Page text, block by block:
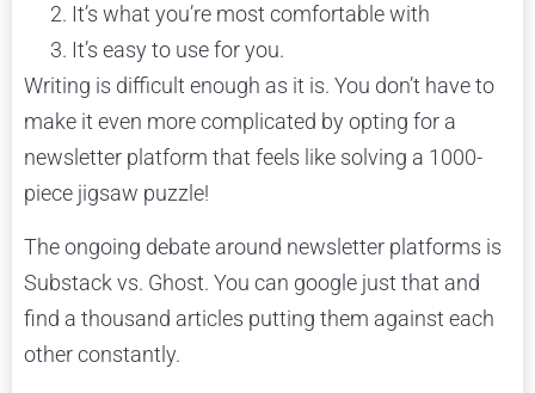
It’s what you’re most comfortable with
It’s easy to use for you.
Writing is difficult enough as it is. You don’t have to
make it even more complicated by opting for a
newsletter platform that feels like solving a 1000-
piece jigsaw puzzle!
The ongoing debate around newsletter platforms is
Substack vs. Ghost. You can google just that and
find a thousand articles putting them against each
other constantly.